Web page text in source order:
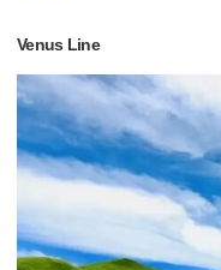
Venus Line